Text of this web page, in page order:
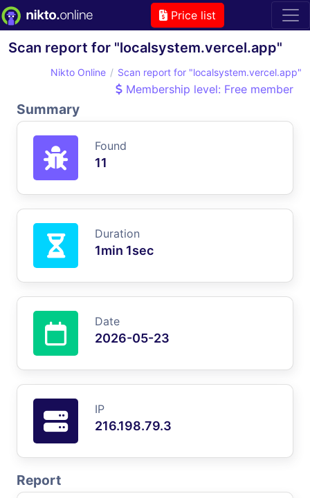
Price list
Scan report for "localsystem.vercel.app"
Nikto Online Scan report for "localsystem.vercel.app"
Membership level: Free member
Summary
Found
11
Duration
1min 1sec
Date
2026-05-23
IP
216.198.79.3
Report